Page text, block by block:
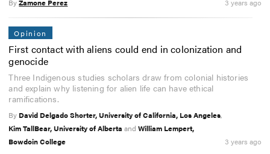
ByZamone Perez 3 years ago
Opinion
First contact with aliens could end in colonization and
genocide
Three Indigenous studies scholars draw from colonial histories
and explain why listening for alien life can have ethical
ramifications.
By David Delgado Shorter, University of California, Los Angeles,
Kim TallBear, University of Alberta and William Lempert,
Bowdoin College
3 years ago